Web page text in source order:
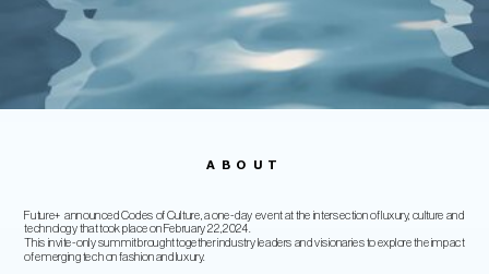
Future+ announced Codes of Culture, a one-day event at the intersection of luxury, culture and
technology that took place on February 22, 2024.
​This invite-only summit brought together industry leaders and visionaries to explore the impact
of emerging tech on fashion and luxury.
ABOUT